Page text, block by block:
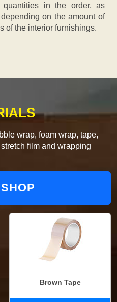
quantities in the order, as
on the amount of
of the interior furnishings.
wrap, foam wrap, tape,
film and wrapping
Brown Tape